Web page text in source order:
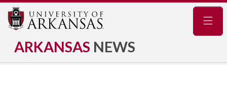
ARKANSAS NEWS